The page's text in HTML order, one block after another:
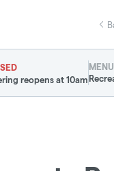
Info
reopens at 10am
MENU